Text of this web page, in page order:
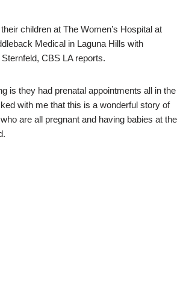
children at The Women’s Hospital at
Medical in Laguna Hills with
CBS LA reports.
is they had prenatal appointments all in the
with me that this is a wonderful story of
are all pregnant and having babies at the